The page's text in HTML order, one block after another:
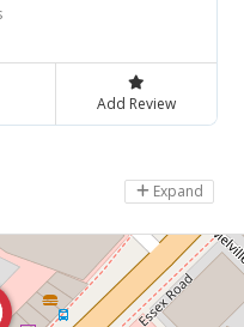
Add Review
Expand